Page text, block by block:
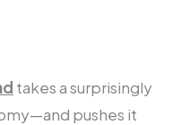
takes a surprisingly
pushes it